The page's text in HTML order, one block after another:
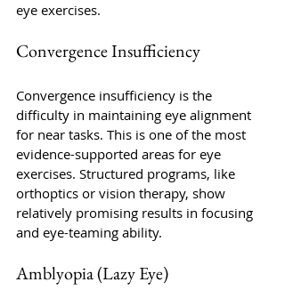
eye exercises.
Convergence Insufficiency
Convergence insufficiency is the
difficulty in maintaining eye alignment
for near tasks. This is one of the most
evidence-supported areas for eye
exercises. Structured programs, like
orthoptics or vision therapy, show
relatively promising results in focusing
and eye-teaming ability.
Amblyopia (Lazy Eye)